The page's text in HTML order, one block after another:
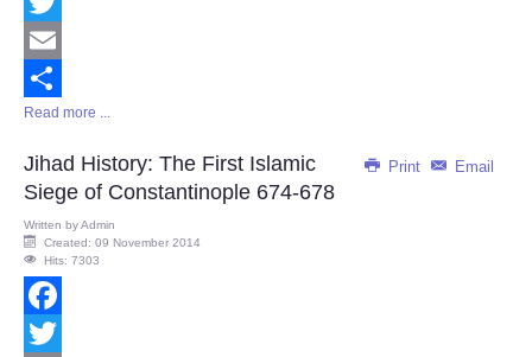
Twitter
Email
Share
Read more ...
Print Email
Jihad History: The First Islamic
Siege of Constantinople 674-678
Written byAdmin
Created: 09 November 2014
Hits: 7303
Facebook